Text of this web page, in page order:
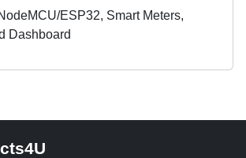
ESP32, Smart Meters,
Dashboard